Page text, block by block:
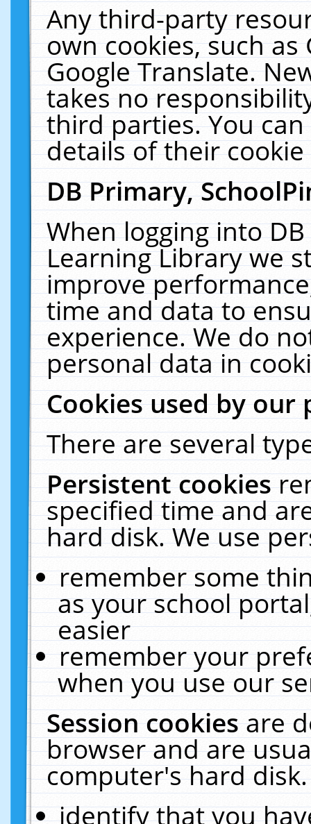
Any third-party
own cookies, such
Google Translate.
takes no
third parties. You
details of their
DB Primary,
When logging into
Learning Library we
improve
time and data to
experience. We do
personal data in
Cookies used by our
There are several
Persistent cookies
specified time and
hard disk. We use
remember some
as your school
easier
remember your
when you use our
Session cookiesare
browser and are
computer's hard
identify that you